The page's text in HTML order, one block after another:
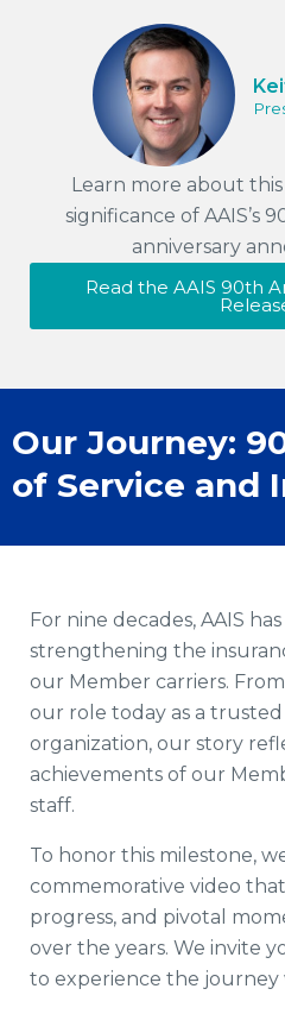
Learn more about
significance of AAIS’s
anniversary
Read the AAIS 90th
Our Journey:
of Service and
For nine decades, AAIS
strengthening the
our Member carriers.
our role today as a
organization, our story
achievements of our
staff.
To honor this milestone,
commemorative video
progress, and pivotal
over the years. We invite
to experience the journey